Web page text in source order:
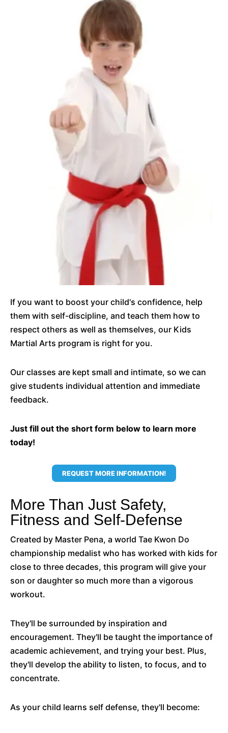
If you want to boost your child's confidence, help
them with self-discipline, and teach them how to
respect others as well as themselves, our Kids
Martial Arts program is right for you.
Our classes are kept small and intimate, so we can
give students individual attention and immediate
feedback.
Just fill out the short form below to learn more
today!
REQUEST MORE INFORMATION!
More Than Just Safety,
Fitness and Self-Defense
Created by Master Pena, a world Tae Kwon Do
championship medalist who has worked with kids for
close to three decades, this program will give your
son or daughter so much more than a vigorous
workout.
They'll be surrounded by inspiration and
encouragement. They'll be taught the importance of
academic achievement, and trying your best. Plus,
they'll develop the ability to listen, to focus, and to
concentrate.
As your child learns self defense, they'll become: